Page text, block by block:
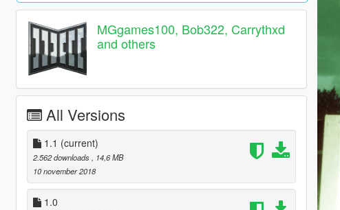
MGgames100, Bob322, Carrythxd
and others
All Versions
1.1 (current)
2.562 downloads
, 14,6 MB
10 november 2018
1.0